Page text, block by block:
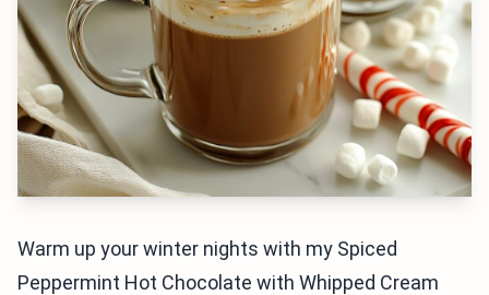
Warm up your winter nights with my Spiced
Peppermint Hot Chocolate with Whipped Cream